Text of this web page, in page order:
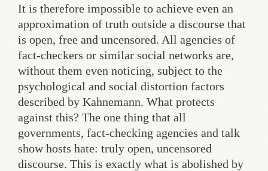
It is therefore impossible to achieve even an
approximation of truth outside a discourse that
is open, free and uncensored. All agencies of
fact-checkers or similar social networks are,
without them even noticing, subject to the
psychological and social distortion factors
described by Kahnemann. What protects
against this? The one thing that all
governments, fact-checking agencies and talk
show hosts hate: truly open, uncensored
discourse. This is exactly what is abolished by